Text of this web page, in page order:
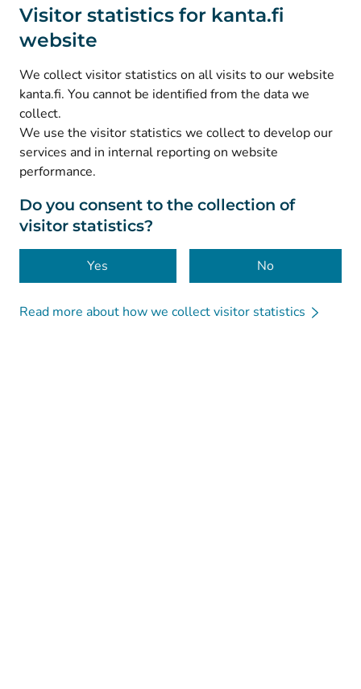
Visitor statistics for kanta.fi
website
We collect visitor statistics on all visits to our website
kanta.fi. You cannot be identified from the data we
collect.
We use the visitor statistics we collect to develop our
services and in internal reporting on website
performance.
Do you consent to the collection of
visitor statistics?
Yes No
Read more about how we collect visitor statistics
Social media
Instagram(Avautuu uuteen välilehteen
Facebook (Avautuu uuteen välilehteen
© Kanta-Palvelut, Kansaneläkelaitos
Data protection
About this website
Accessibility
Cookies